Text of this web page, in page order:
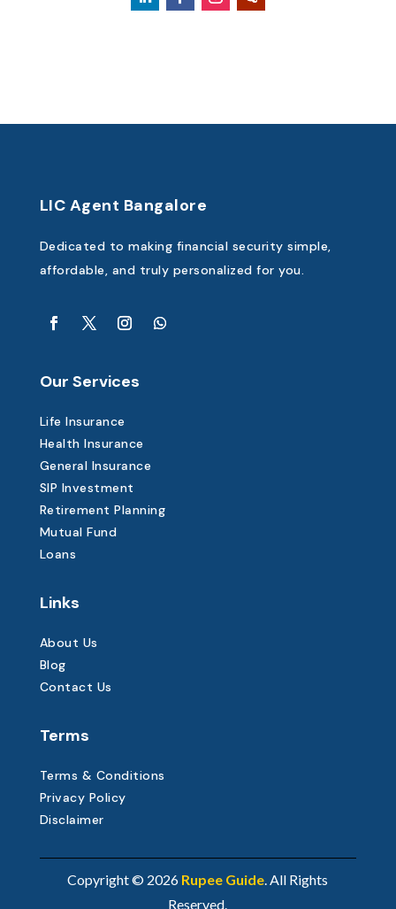
LIC Agent Bangalore
Dedicated to making financial security simple,
affordable, and truly personalized for you.
Our Services
Life Insurance
Health Insurance
General Insurance
SIP Investment
Retirement Planning
Mutual Fund
Loans
Links
About Us
Blog
Contact Us
Terms
Terms & Conditions
Privacy Policy
Disclaimer
Copyright © 2026 Rupee Guide. All Rights
Reserved.